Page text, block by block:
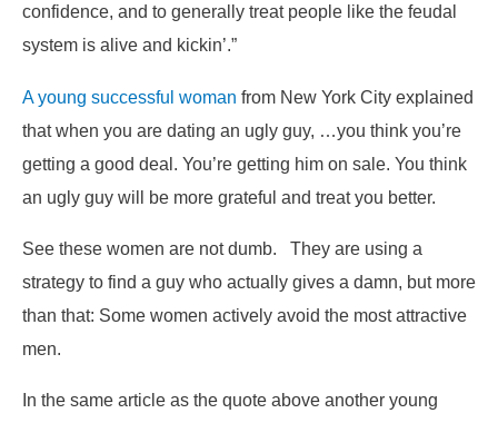
confidence, and to generally treat people like the feudal
system is alive and kickin’.”
A young successful woman from New York City explained
that when you are dating an ugly guy, …you think you’re
getting a good deal. You’re getting him on sale. You think
an ugly guy will be more grateful and treat you better.
See these women are not dumb. They are using a
strategy to find a guy who actually gives a damn, but more
than that: Some women actively avoid the most attractive
men.
In the same article as the quote above another young